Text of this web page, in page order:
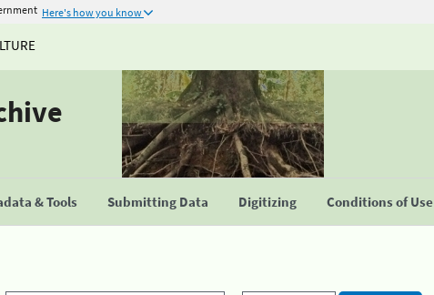
Here's how you know
& Tools Submitting Data Digitizing Conditions of Use